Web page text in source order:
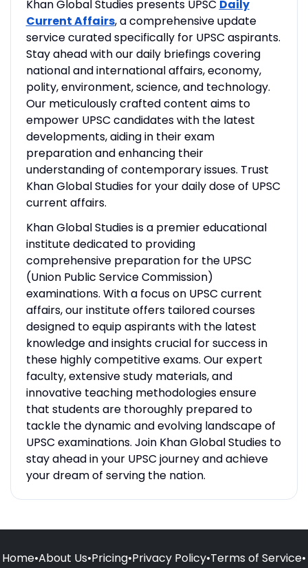
Khan Global Studies presents UPSC Daily
Current Affairs, a comprehensive update
service curated specifically for UPSC aspirants.
Stay ahead with our daily briefings covering
national and international affairs, economy,
polity, environment, science, and technology.
Our meticulously crafted content aims to
empower UPSC candidates with the latest
developments, aiding in their exam
preparation and enhancing their
understanding of contemporary issues. Trust
Khan Global Studies for your daily dose of UPSC
current affairs.
Khan Global Studies is a premier educational
institute dedicated to providing
comprehensive preparation for the UPSC
(Union Public Service Commission)
examinations. With a focus on UPSC current
affairs, our institute offers tailored courses
designed to equip aspirants with the latest
knowledge and insights crucial for success in
these highly competitive exams. Our expert
faculty, extensive study materials, and
innovative teaching methodologies ensure
that students are thoroughly prepared to
tackle the dynamic and evolving landscape of
UPSC examinations. Join Khan Global Studies to
stay ahead in your UPSC journey and achieve
your dream of serving the nation.
Home•About Us•Pricing•Privacy Policy•Terms of Service•